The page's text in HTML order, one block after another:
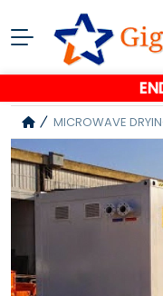
MICROWAVE